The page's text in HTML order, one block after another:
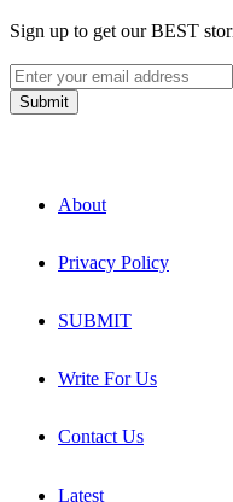
Sign up to get our BEST
About
Privacy Policy
SUBMIT
Write For Us
Contact Us
Latest